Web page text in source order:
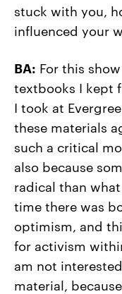
stuck with you,
influenced your
BA: For this
textbooks I kept
I took at
these materials
such a critical
also because
radical than
time there was
optimism, and
for activism
am not
material,